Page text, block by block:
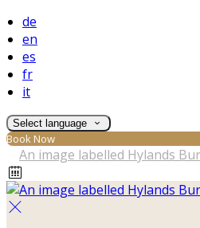
de
en
es
fr
it
Select language
Book Now